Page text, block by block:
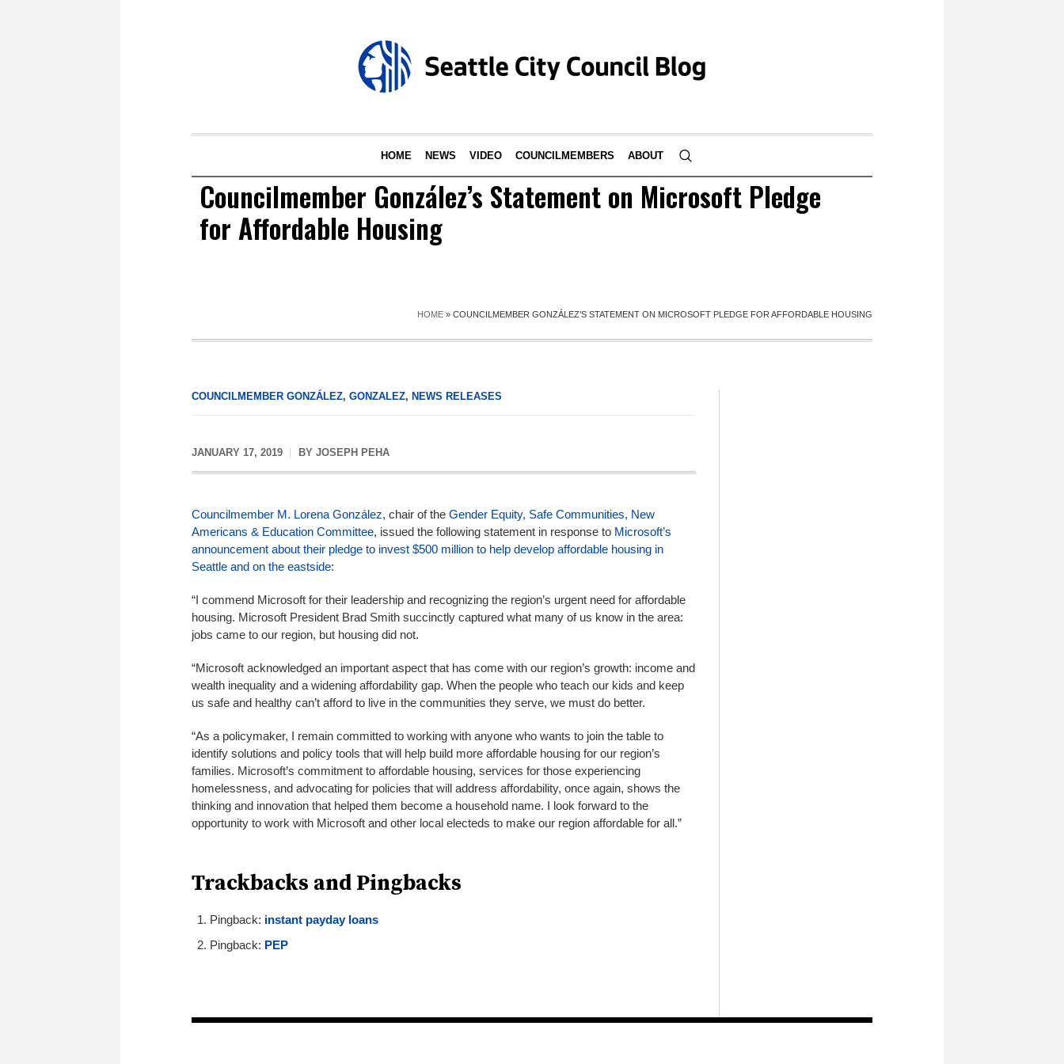
HOME NEWS VIDEO COUNCILMEMBERS ABOUT
Councilmember González’s Statement on Microsoft Pledge
for Affordable Housing
HOME » COUNCILMEMBER GONZÁLEZ’S STATEMENT ON MICROSOFT PLEDGE FOR AFFORDABLE HOUSING
COUNCILMEMBER GONZÁLEZ, GONZALEZ, NEWS RELEASES
JANUARY 17, 2019 BY JOSEPH PEHA
Councilmember M. Lorena González, chair of the Gender Equity, Safe Communities, New
Americans & Education Committee, issued the following statement in response to Microsoft’s
announcement about their pledge to invest $500 million to help develop affordable housing in
Seattle and on the eastside:
“I commend Microsoft for their leadership and recognizing the region’s urgent need for affordable
housing. Microsoft President Brad Smith succinctly captured what many of us know in the area:
jobs came to our region, but housing did not.
“Microsoft acknowledged an important aspect that has come with our region’s growth: income and
wealth inequality and a widening affordability gap. When the people who teach our kids and keep
us safe and healthy can’t afford to live in the communities they serve, we must do better.
“As a policymaker, I remain committed to working with anyone who wants to join the table to
identify solutions and policy tools that will help build more affordable housing for our region’s
families. Microsoft’s commitment to affordable housing, services for those experiencing
homelessness, and advocating for policies that will address affordability, once again, shows the
thinking and innovation that helped them become a household name. I look forward to the
opportunity to work with Microsoft and other local electeds to make our region affordable for all.”
Trackbacks and Pingbacks
Pingback: instant payday loans
Pingback: PEP